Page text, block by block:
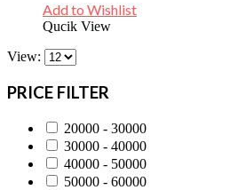
Add to Wishlist
Qucik View
View:
PRICE FILTER
20000 - 30000
30000 - 40000
40000 - 50000
50000 - 60000